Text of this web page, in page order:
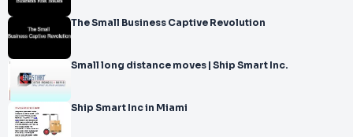
The Small Business Captive Revolution
Small long distance moves | Ship Smart Inc.
Ship Smart Inc in Miami